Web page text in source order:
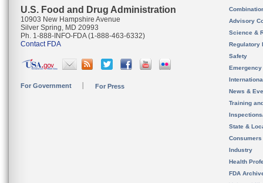
U.S. Food and Drug Administration
10903 New Hampshire Avenue
Silver Spring, MD 20993
Ph. 1-888-INFO-FDA (1-888-463-6332)
Contact FDA
For Government For Press
Advisory
Science &
Regulatory
Safety
News &
Training
State &
Consumers
Industry
Health
FDA